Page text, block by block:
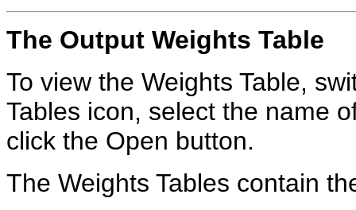
The Output Weights Table
To view the Weights Table,
Tables icon, select the name
click the Open button.
The Weights Tables contain